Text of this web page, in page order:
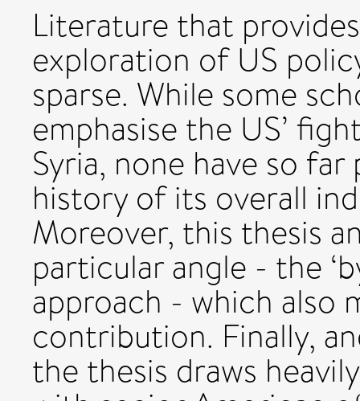
Literature that
exploration of US
sparse. While some
emphasise the US’
Syria, none have so
history of its overall
Moreover, this thesis
particular angle - the
approach - which also
contribution. Finally,
the thesis draws